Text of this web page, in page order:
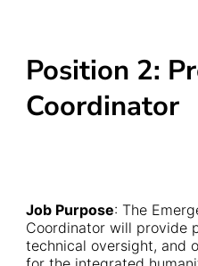
Position 2:
Coordinator
Job Purpose: The
Coordinator will provide
technical oversight, and